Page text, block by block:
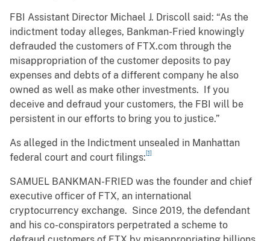
FBI Assistant Director Michael J. Driscoll said: “As the
indictment today alleges, Bankman-Fried knowingly
defrauded the customers of FTX.com through the
misappropriation of the customer deposits to pay
expenses and debts of a different company he also
owned as well as make other investments. If you
deceive and defraud your customers, the FBI will be
persistent in our efforts to bring you to justice.”
As alleged in the Indictment unsealed in Manhattan
federal court and court filings:[1]
SAMUEL BANKMAN-FRIED was the founder and chief
executive officer of FTX, an international
cryptocurrency exchange. Since 2019, the defendant
and his co-conspirators perpetrated a scheme to